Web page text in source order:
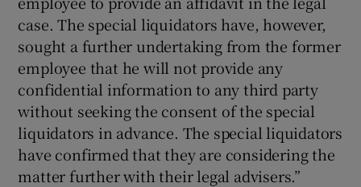
case. The special liquidators have, however,
sought a further undertaking from the former
employee that he will not provide any
confidential information to any third party
without seeking the consent of the special
liquidators in advance. The special liquidators
have confirmed that they are considering the
matter further with their legal advisers.”